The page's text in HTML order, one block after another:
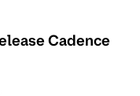
Cadence